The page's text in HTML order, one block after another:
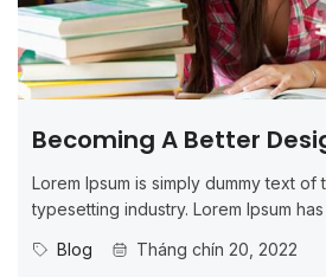
Becoming A Better
Lorem Ipsum is simply dummy text of
typesetting industry. Lorem Ipsum
Blog Tháng chín 20, 2022